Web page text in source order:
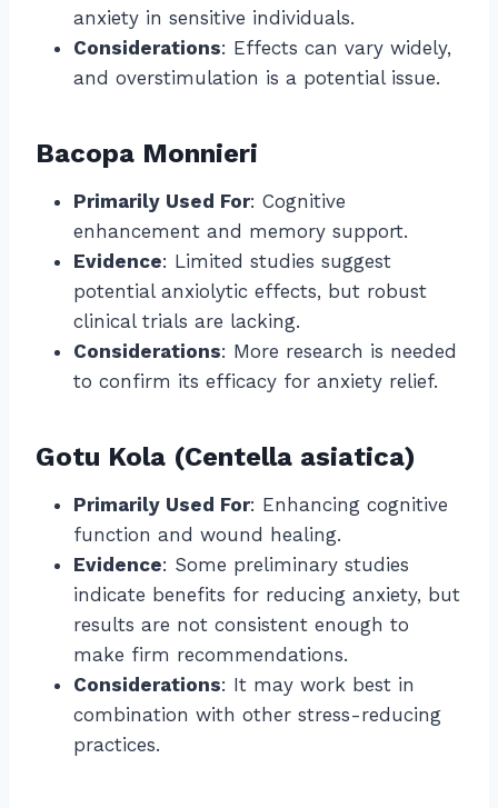
anxiety in sensitive individuals.
Considerations: Effects can vary widely,
and overstimulation is a potential issue.
Bacopa Monnieri
Primarily Used For: Cognitive
enhancement and memory support.
Evidence: Limited studies suggest
potential anxiolytic effects, but robust
clinical trials are lacking.
Considerations: More research is needed
to confirm its efficacy for anxiety relief.
Gotu Kola (Centella asiatica)
Primarily Used For: Enhancing cognitive
function and wound healing.
Evidence: Some preliminary studies
indicate benefits for reducing anxiety, but
results are not consistent enough to
make firm recommendations.
Considerations: It may work best in
combination with other stress-reducing
practices.